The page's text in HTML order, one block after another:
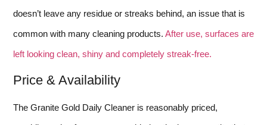
doesn’t leave any residue or streaks behind, an issue that is
common with many cleaning products. After use, surfaces are
left looking clean, shiny and completely streak-free.
Price & Availability
The Granite Gold Daily Cleaner is reasonably priced,